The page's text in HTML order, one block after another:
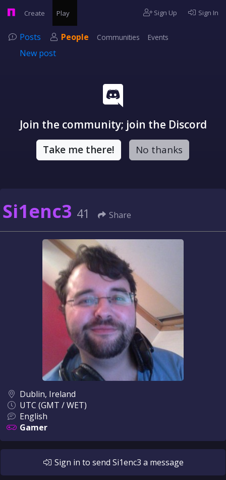
Create Play Sign Up Sign In
Posts People Communities Events
New post
Join the community; join the Discord
Take me there! No thanks
Si1enc3 41 Share
Dublin, Ireland
UTC (GMT / WET)
English
Gamer
Sign in to send Si1enc3 a message